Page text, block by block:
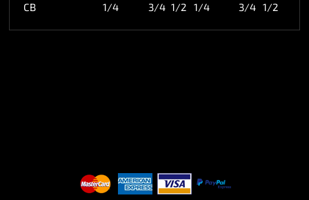
CB
1/4
3/4 1/2
1/4
3/4 1/2